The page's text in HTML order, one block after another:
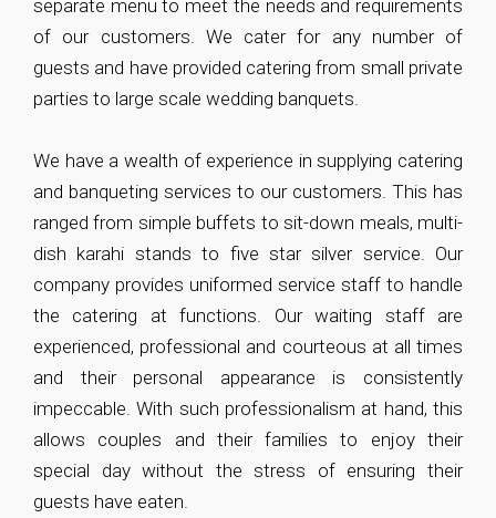
separate menu to meet the needs and requirements
of our customers. We cater for any number of
guests and have provided catering from small private
parties to large scale wedding banquets.
We have a wealth of experience in supplying catering
and banqueting services to our customers. This has
ranged from simple buffets to sit-down meals, multi-
dish karahi stands to five star silver service. Our
company provides uniformed service staff to handle
the catering at functions. Our waiting staff are
experienced, professional and courteous at all times
and their personal appearance is consistently
impeccable. With such professionalism at hand, this
allows couples and their families to enjoy their
special day without the stress of ensuring their
guests have eaten.